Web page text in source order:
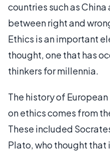
countries such as
between right and
Ethics is an important
thought, one that has
thinkers for millennia.
The history of
on ethics comes from
These included
Plato, who thought